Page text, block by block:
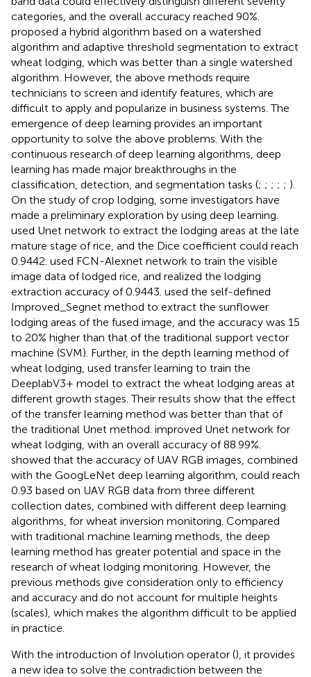
categories, and the overall accuracy reached 90%.
proposed a hybrid algorithm based on a watershed
algorithm and adaptive threshold segmentation to extract
wheat lodging, which was better than a single watershed
algorithm. However, the above methods require
technicians to screen and identify features, which are
difficult to apply and popularize in business systems. The
emergence of deep learning provides an important
opportunity to solve the above problems. With the
continuous research of deep learning algorithms, deep
learning has made major breakthroughs in the
classification, detection, and segmentation tasks (; ; ; ; ; ).
On the study of crop lodging, some investigators have
made a preliminary exploration by using deep learning.
used Unet network to extract the lodging areas at the late
mature stage of rice, and the Dice coefficient could reach
0.9442. used FCN-Alexnet network to train the visible
image data of lodged rice, and realized the lodging
extraction accuracy of 0.9443. used the self-defined
Improved_Segnet method to extract the sunflower
lodging areas of the fused image, and the accuracy was 15
to 20% higher than that of the traditional support vector
machine (SVM). Further, in the depth learning method of
wheat lodging, used transfer learning to train the
DeeplabV3+ model to extract the wheat lodging areas at
different growth stages. Their results show that the effect
of the transfer learning method was better than that of
the traditional Unet method. improved Unet network for
wheat lodging, with an overall accuracy of 88.99%.
showed that the accuracy of UAV RGB images, combined
with the GoogLeNet deep learning algorithm, could reach
0.93 based on UAV RGB data from three different
collection dates, combined with different deep learning
algorithms, for wheat inversion monitoring. Compared
with traditional machine learning methods, the deep
learning method has greater potential and space in the
research of wheat lodging monitoring. However, the
previous methods give consideration only to efficiency
and accuracy and do not account for multiple heights
(scales), which makes the algorithm difficult to be applied
in practice.
With the introduction of Involution operator (), it provides
a new idea to solve the contradiction between the